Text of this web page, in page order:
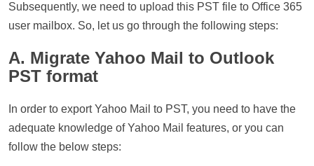
Subsequently, we need to upload this PST file to Office 365
user mailbox. So, let us go through the following steps:
A. Migrate Yahoo Mail to Outlook
PST format
In order to export Yahoo Mail to PST, you need to have the
adequate knowledge of Yahoo Mail features, or you can
follow the below steps: